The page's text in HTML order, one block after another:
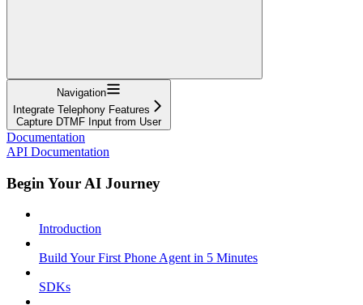
Navigation
Integrate Telephony Features
Capture DTMF Input from User
Documentation
API Documentation
Begin Your AI Journey
Introduction
Build Your First Phone Agent in 5 Minutes
SDKs